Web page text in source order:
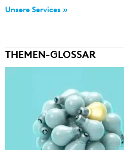
Unsere Services »
THEMEN-GLOSSAR